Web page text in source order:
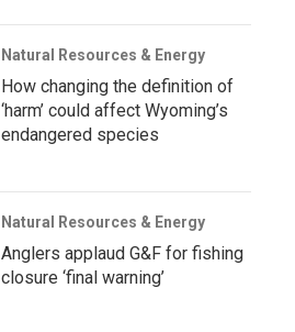
Natural Resources & Energy
How changing the definition of
‘harm’ could affect Wyoming’s
endangered species
Natural Resources & Energy
Anglers applaud G&F for fishing
closure ‘final warning’